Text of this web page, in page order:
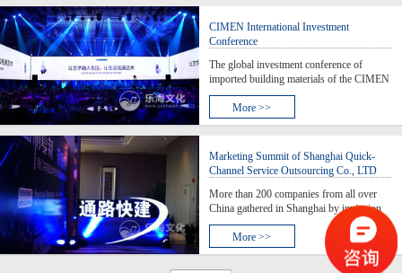
CIMEN International Investment
Conference
The global investment conference of
imported building materials of the CIMEN
international building materials city - Asia
Pacifics first artistic-themed experience &
exhibition center - was held in Shanghai,
imported
More >>
Marketing Summit of Shanghai Quick-
Channel Service Outsourcing Co., LTD
More than 200 companies from all over
China gathered in Shanghai by invitation
to participate in the ceremony of “Pushing
Quick Channel Building" hosted by
Shanghai Quick-Channel Service
Outsourcing Co., LTD. The purpose for
More >>